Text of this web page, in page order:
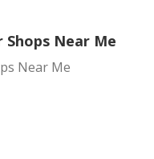
Near Me
Near Me